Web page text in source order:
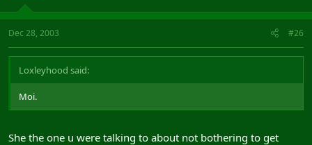
Dec 28, 2003 #26
Loxleyhood said:
Moi.
She the one u were talking to about not bothering to get